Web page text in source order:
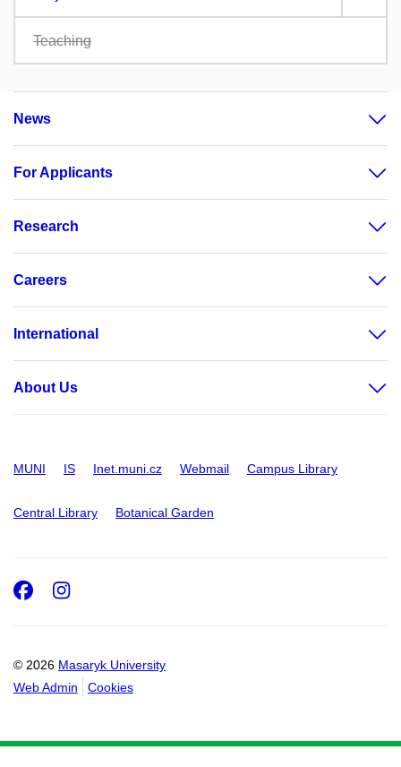
Teaching
News
For Applicants
Research
Careers
International
About Us
MUNI IS Inet.muni.cz Webmail Campus Library
Central Library Botanical Garden
© 2026 Masaryk University
Web Admin
Cookies
Facebook
Instagram